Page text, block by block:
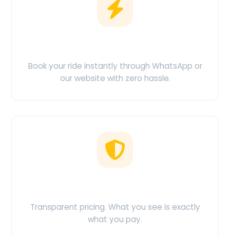
Book your ride instantly through WhatsApp or
our website with zero hassle.
Transparent pricing. What you see is exactly
what you pay.